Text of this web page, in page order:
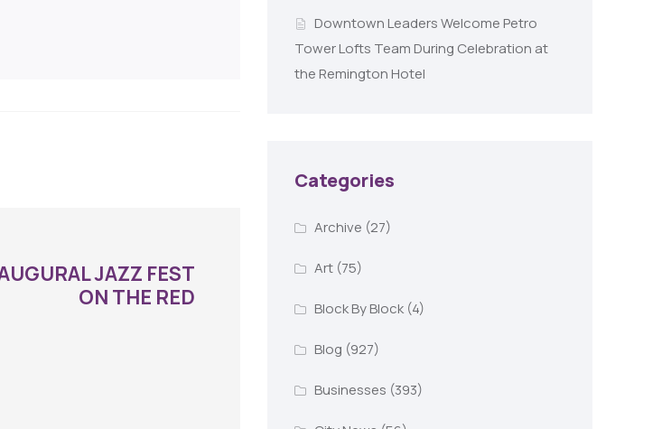
JAZZ FEST
ON THE RED
Downtown Leaders Welcome Petro
Tower Lofts Team During Celebration at
the Remington Hotel
Categories
Archive (27)
Art(75)
Block By Block(4)
Blog (927)
Businesses (393)